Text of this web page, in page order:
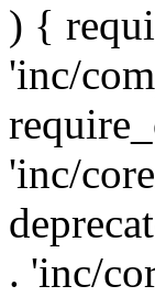
) {
'inc/
'inc/
. 'inc/